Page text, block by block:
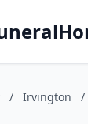
/ Irvington /